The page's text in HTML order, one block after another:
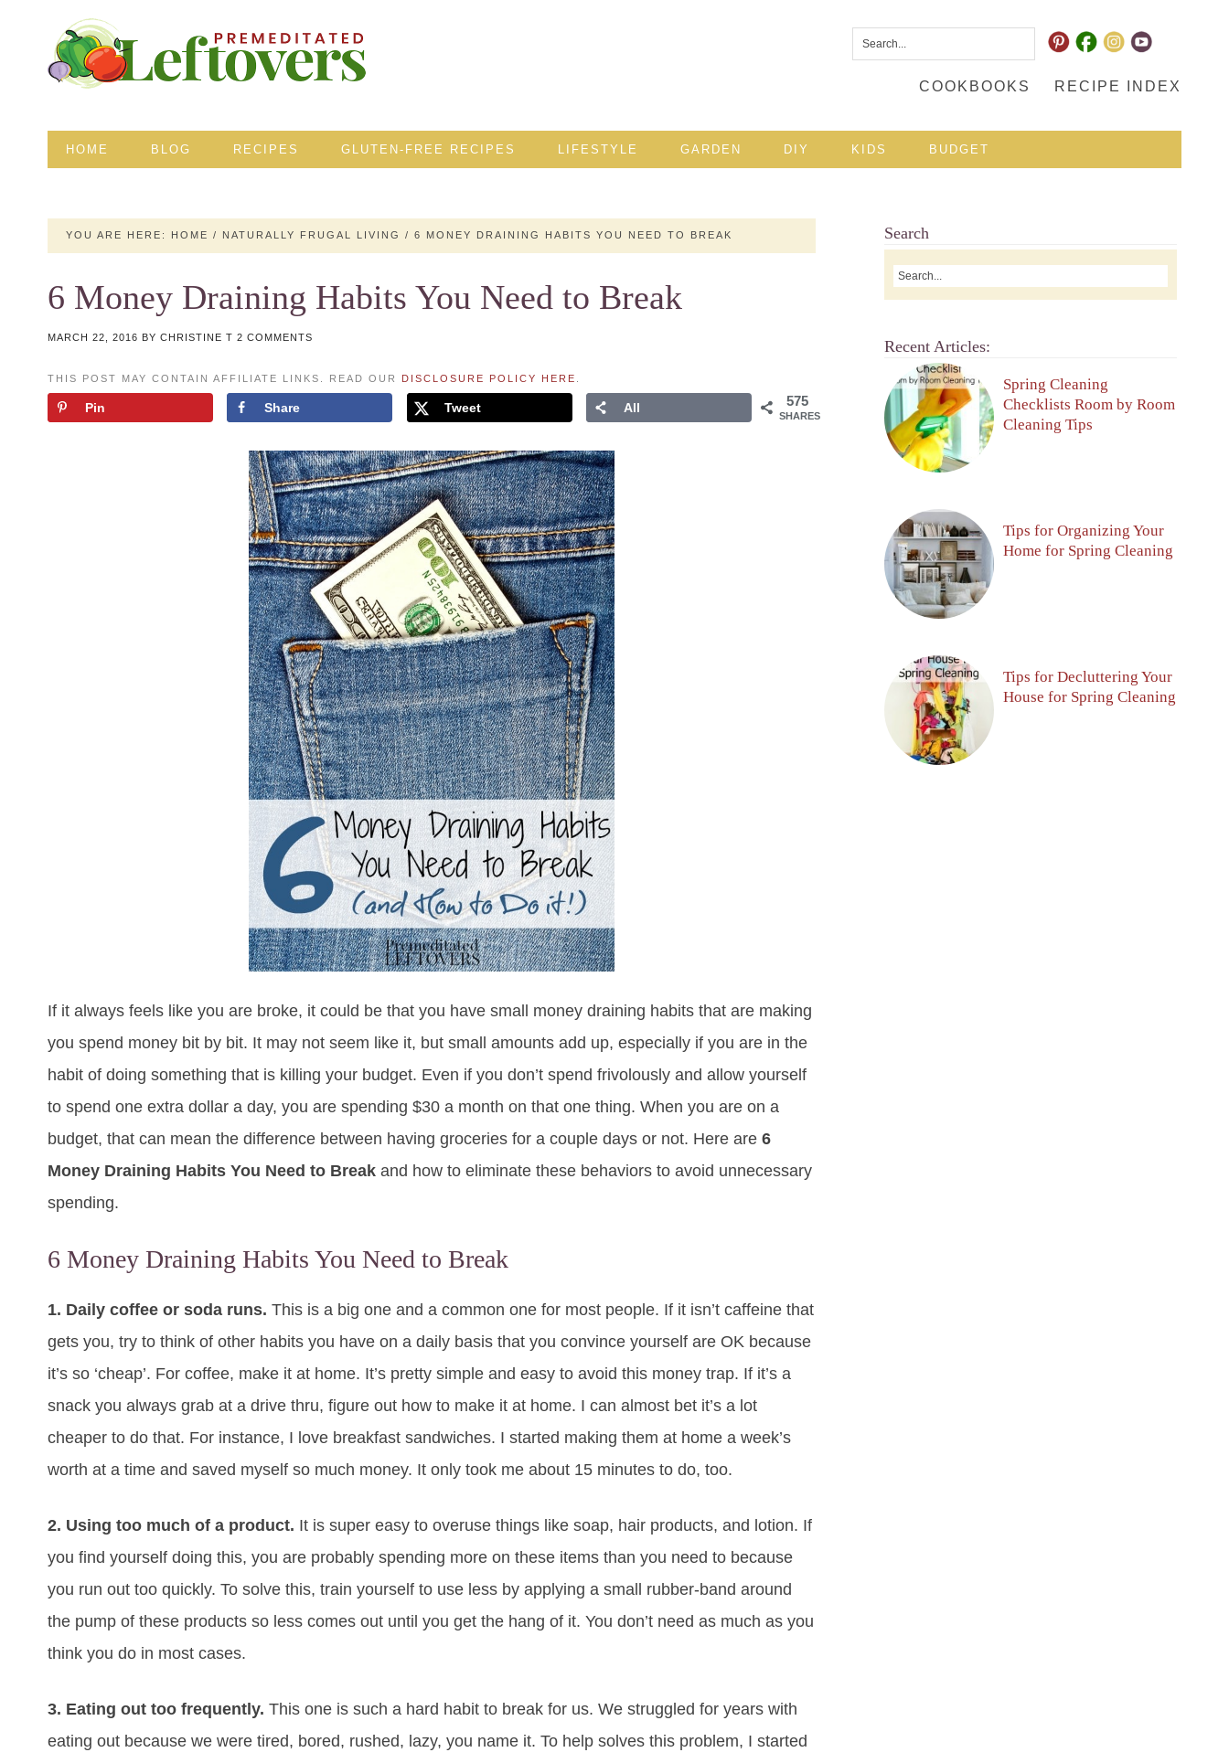
COOKBOOKS RECIPE INDEX
HOME BLOG RECIPES GLUTEN-FREE RECIPES LIFESTYLE GARDEN DIY KIDS BUDGET
YOU ARE HERE: HOME / NATURALLY FRUGAL LIVING / 6 MONEY DRAINING HABITS YOU NEED TO BREAK
6 Money Draining Habits You Need to Break
MARCH 22, 2016 BY CHRISTINE T 2 COMMENTS
THIS POST MAY CONTAIN AFFILIATE LINKS. READ OUR DISCLOSURE POLICY HERE
575
SHARES
Pin Share Tweet All
If it always feels like you are broke, it could be that you have small money draining habits that are making
you spend money bit by bit. It may not seem like it, but small amounts add up, especially if you are in the
habit of doing something that is killing your budget. Even if you don’t spend frivolously and allow yourself
to spend one extra dollar a day, you are spending $30 a month on that one thing. When you are on a
budget, that can mean the difference between having groceries for a couple days or not. Here are 6
Money Draining Habits You Need to Break and how to eliminate these behaviors to avoid unnecessary
spending.
6 Money Draining Habits You Need to Break
1. Daily coffee or soda runs. This is a big one and a common one for most people. If it isn’t caffeine that
gets you, try to think of other habits you have on a daily basis that you convince yourself are OK because
it’s so ‘cheap’. For coffee, make it at home. It’s pretty simple and easy to avoid this money trap. If it’s a
snack you always grab at a drive thru, figure out how to make it at home. I can almost bet it’s a lot
cheaper to do that. For instance, I love breakfast sandwiches. I started making them at home a week’s
worth at a time and saved myself so much money. It only took me about 15 minutes to do, too.
2. Using too much of a product. It is super easy to overuse things like soap, hair products, and lotion. If
you find yourself doing this, you are probably spending more on these items than you need to because
you run out too quickly. To solve this, train yourself to use less by applying a small rubber-band around
the pump of these products so less comes out until you get the hang of it. You don’t need as much as you
think you do in most cases.
3. Eating out too frequently. This one is such a hard habit to break for us. We struggled for years with
eating out because we were tired, bored, rushed, lazy, you name it. To help solves this problem, I started
Search
Recent Articles:
Spring Cleaning
Checklists Room by Room
Cleaning Tips
Tips for Organizing Your
Home for Spring Cleaning
Tips for Decluttering Your
House for Spring Cleaning